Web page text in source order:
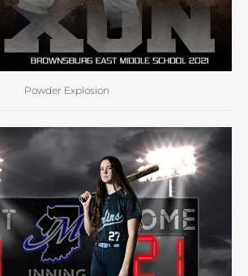
Powder Explosion